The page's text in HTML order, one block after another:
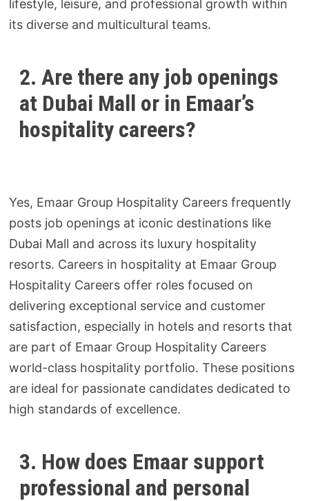
lifestyle, leisure, and professional growth within
its diverse and multicultural teams.
2. Are there any job openings
at Dubai Mall or in Emaar’s
hospitality careers?
Yes, Emaar Group Hospitality Careers frequently
posts job openings at iconic destinations like
Dubai Mall and across its luxury hospitality
resorts. Careers in hospitality at Emaar Group
Hospitality Careers offer roles focused on
delivering exceptional service and customer
satisfaction, especially in hotels and resorts that
are part of Emaar Group Hospitality Careers
world-class hospitality portfolio. These positions
are ideal for passionate candidates dedicated to
high standards of excellence.
3. How does Emaar support
professional and personal